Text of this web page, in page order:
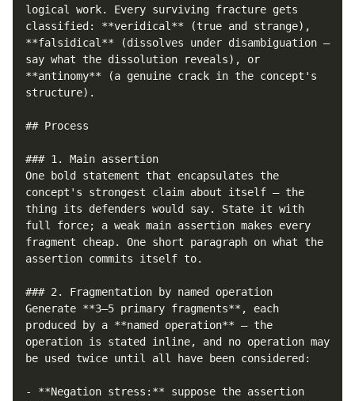
logical work. Every surviving fracture gets
classified: **veridical** (true and strange),
**falsidical** (dissolves under disambiguation —
say what the dissolution reveals), or
**antinomy** (a genuine crack in the concept's
structure).
## Process
### 1. Main assertion
One bold statement that encapsulates the
concept's strongest claim about itself — the
thing its defenders would say. State it with
full force; a weak main assertion makes every
fragment cheap. One short paragraph on what the
assertion commits itself to.
### 2. Fragmentation by named operation
Generate **3–5 primary fragments**, each
produced by a **named operation** — the
operation is stated inline, and no operation may
be used twice until all have been considered:
- **Negation stress:** suppose the assertion